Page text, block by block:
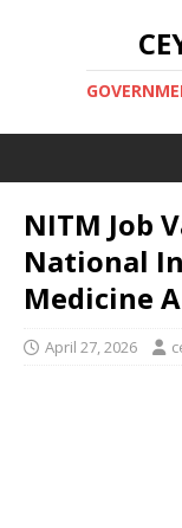
NITM Job
National
Medicine
April 27, 2026